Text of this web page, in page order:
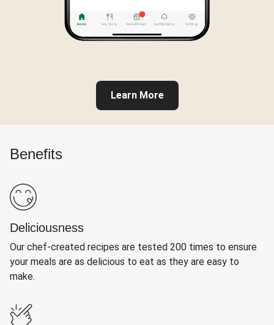
Learn More
Benefits
Deliciousness
Our chef-created recipes are tested 200 times to ensure
your meals are as delicious to eat as they are easy to
make.